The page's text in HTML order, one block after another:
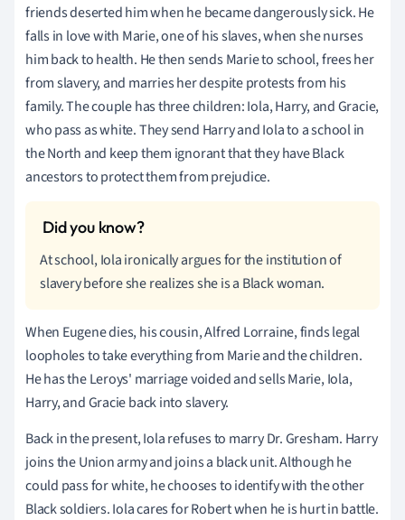
friends deserted him when he became dangerously sick. He
falls in love with Marie, one of his slaves, when she nurses
him back to health. He then sends Marie to school, frees her
from slavery, and marries her despite protests from his
family. The couple has three children: Iola, Harry, and Gracie,
who pass as white. They send Harry and Iola to a school in
the North and keep them ignorant that they have Black
ancestors to protect them from prejudice.
At school, Iola ironically argues for the institution of
slavery before she realizes she is a Black woman.
When Eugene dies, his cousin, Alfred Lorraine, finds legal
loopholes to take everything from Marie and the children.
He has the Leroys' marriage voided and sells Marie, Iola,
Harry, and Gracie back into slavery.
Back in the present, Iola refuses to marry Dr. Gresham. Harry
joins the Union army and joins a black unit. Although he
could pass for white, he chooses to identify with the other
Black soldiers. Iola cares for Robert when he is hurt in battle.